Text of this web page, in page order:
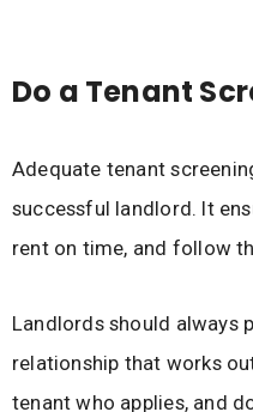
Do a Tenant
Adequate tenant
successful landlord. It
rent on time, and follow
Landlords should always
relationship that works
tenant who applies, and